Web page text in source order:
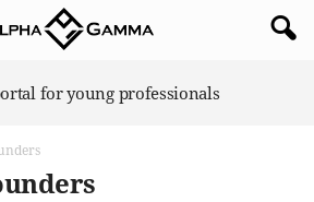
for young professionals